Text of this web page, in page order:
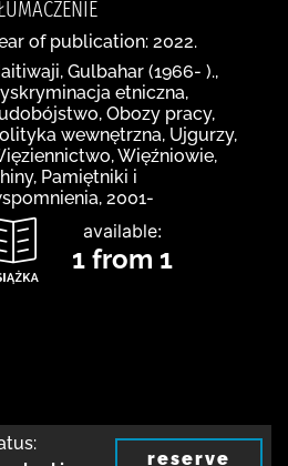
of publication: 2022.
Gulbahar (1966- ).,
etniczna,
Obozy pracy,
wewnętrzna, Ujgurzy,
Więźniowie,
Pamiętniki i
2001-
available:
1 from 1
reserve